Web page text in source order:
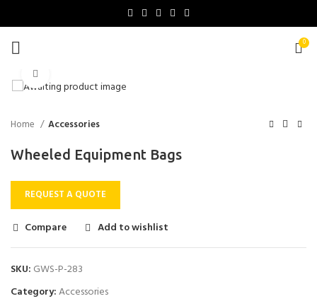
0
Home Accessories
Wheeled Equipment Bags
REQUEST A QUOTE
Compare Add to wishlist
SKU: GWS-P-283
Category:Accessories